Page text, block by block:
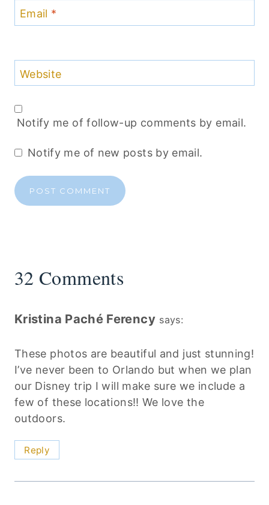
Email *
Website
Notify me of follow-up comments by email.
Notify me of new posts by email.
32 Comments
Kristina Paché Ferency says:
These photos are beautiful and just stunning!
I’ve never been to Orlando but when we plan
our Disney trip I will make sure we include a
few of these locations!! We love the
outdoors.
Reply